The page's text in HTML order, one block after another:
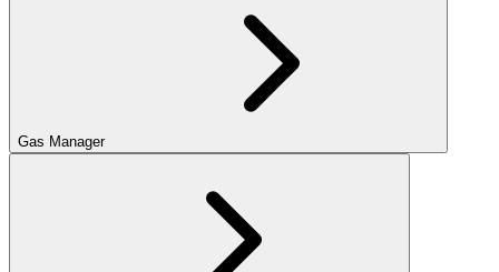
Gas Manager